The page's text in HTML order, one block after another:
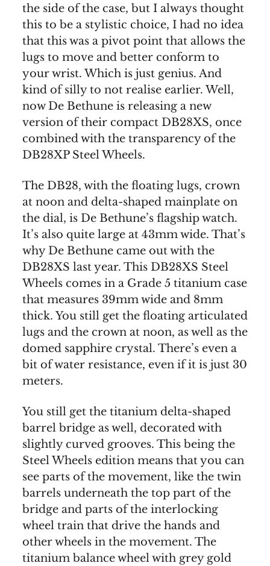
the side of the case, but I always thought
this to be a stylistic choice, I had no idea
that this was a pivot point that allows the
lugs to move and better conform to
your wrist. Which is just genius. And
kind of silly to not realise earlier. Well,
now De Bethune is releasing a new
version of their compact DB28XS, once
combined with the transparency of the
DB28XP Steel Wheels.
The DB28, with the floating lugs, crown
at noon and delta-shaped mainplate on
the dial, is De Bethune’s flagship watch.
It’s also quite large at 43mm wide. That’s
why De Bethune came out with the
DB28XS last year. This DB28XS Steel
Wheels comes in a Grade 5 titanium case
that measures 39mm wide and 8mm
thick. You still get the floating articulated
lugs and the crown at noon, as well as the
domed sapphire crystal. There’s even a
bit of water resistance, even if it is just 30
meters.
You still get the titanium delta-shaped
barrel bridge as well, decorated with
slightly curved grooves. This being the
Steel Wheels edition means that you can
see parts of the movement, like the twin
barrels underneath the top part of the
bridge and parts of the interlocking
wheel train that drive the hands and
other wheels in the movement. The
titanium balance wheel with grey gold